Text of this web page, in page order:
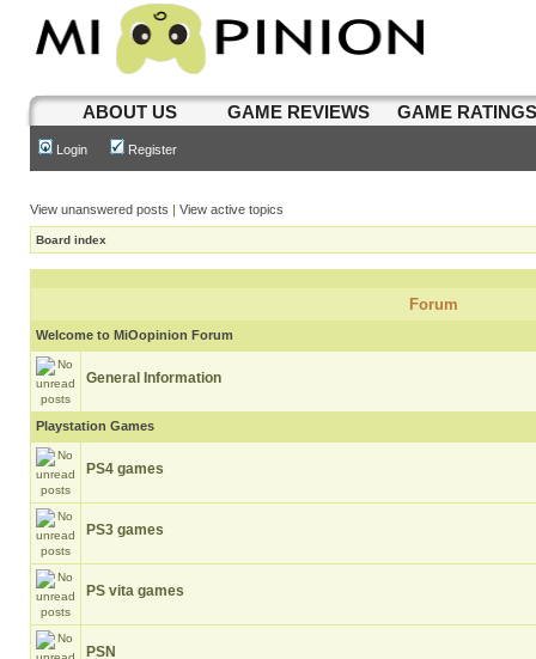
ABOUT US GAME REVIEWS GAME
Login Register
View unanswered posts | View active topics
Board index
Forum
Welcome to MiOopinion Forum
General Information
Playstation Games
PS4 games
PS3 games
PS vita games
PSN